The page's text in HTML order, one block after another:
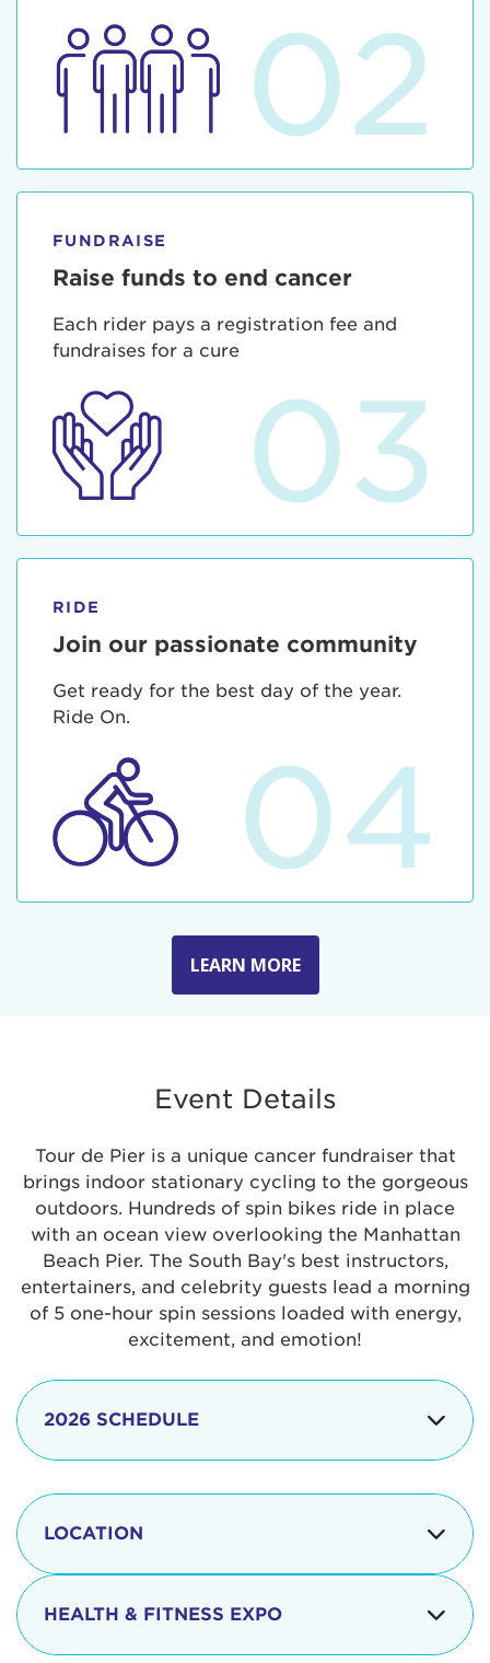
02
FUNDRAISE
Raise funds to end cancer
Each rider pays a registration fee and
fundraises for a cure
03
RIDE
Join our passionate community
Get ready for the best day of the year.
Ride On.
04
LEARN MORE
Event Details
Tour de Pier is a unique cancer fundraiser that
brings indoor stationary cycling to the gorgeous
outdoors. Hundreds of spin bikes ride in place
with an ocean view overlooking the Manhattan
Beach Pier. The South Bay's best instructors,
entertainers, and celebrity guests lead a morning
of 5 one-hour spin sessions loaded with energy,
excitement, and emotion!
2026 SCHEDULE
8:15 - 8:30 am
LOCATION
The iconic Manhattan Beach Pier & Strand is
located at:
HEALTH & FITNESS EXPO